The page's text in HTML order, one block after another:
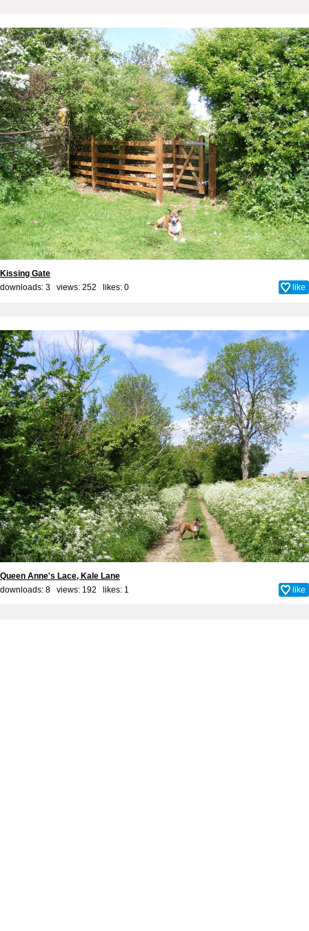
Kissing Gate
downloads: 3 views: 252 likes: 0 like
Queen Anne's Lace, Kale Lane
downloads: 8 views: 192 likes: 1 like